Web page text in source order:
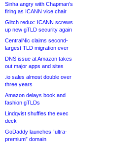
Sinha angry with Chapman’s
firing as ICANN vice chair
Glitch redux: ICANN screws
up new gTLD security again
CentralNic claims second-
largest TLD migration ever
DNS issue at Amazon takes
out major apps and sites
.io sales almost double over
three years
Amazon delays book and
fashion gTLDs
Lindqvist shuffles the exec
deck
GoDaddy launches “ultra-
premium” domain